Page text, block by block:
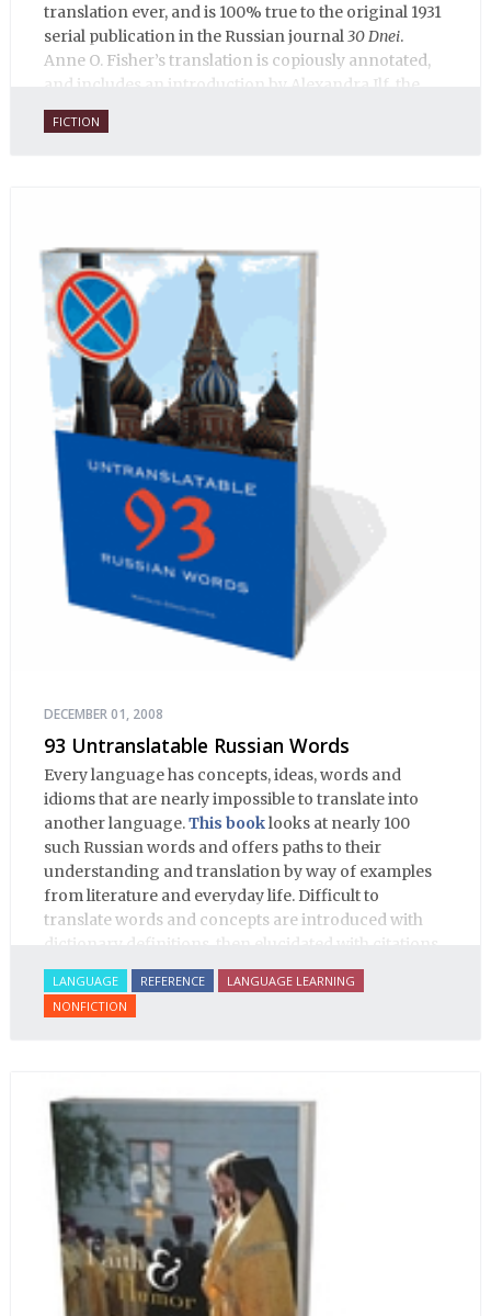
translation ever, and is 100% true to the original 1931
serial publication in the Russian journal30 Dnei.
Anne O. Fisher’s translation is copiously annotated,
and includes an introduction by Alexandra Ilf, the
daughter of one of the book’s two co-authors.
FICTION
DECEMBER 01, 2008
93 Untranslatable Russian Words
Every language has concepts, ideas, words and
idioms that are nearly impossible to translate into
another language.This booklooks at nearly 100
such Russian words and offers paths to their
understanding and translation by way of examples
from literature and everyday life. Difficult to
translate words and concepts are introduced with
dictionary definitions, then elucidated with citations
from literature, speech and prose, helping the
student of Russian comprehend the word/concept in
context.
LANGUAGE REFERENCE
LANGUAGE LEARNING
NONFICTION